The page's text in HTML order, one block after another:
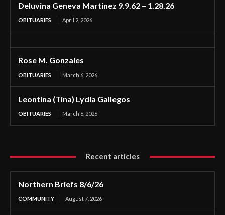
Deluvina Geneva Martinez 9.9.62 – 1.28.26
OBITUARIES April 2, 2026
Rose M. Gonzales
OBITUARIES March 6, 2026
Leontina (Tina) Lydia Gallegos
OBITUARIES March 6, 2026
Recent articles
Northern Briefs 8/6/26
COMMUNITY August 7, 2026